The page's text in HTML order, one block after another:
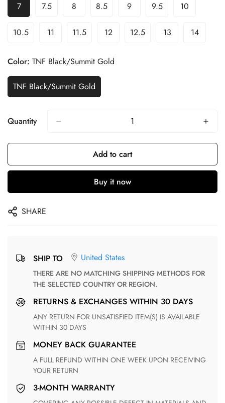
7 7.5 8 8.5 9 9.5 10
10.5 11 11.5 12 12.5 13 14
Color: TNF Black/Summit Gold
TNF Black/Summit Gold
Quantity
Add to cart
Buy it now
SHARE
SHIP TO United States
THERE ARE NO MATCHING SHIPPING METHODS FOR
THE SELECTED COUNTRY OR REGION.
RETURNS & EXCHANGES WITHIN 30 DAYS
ANY RETURN FOR UNSATISFIED ITEM(S) IS AVAILABLE
WITHIN 30 DAYS
MONEY BACK GUARANTEE
A FULL REFUND WITHIN ONE WEEK UPON RECEIVING
YOUR RETURN
3-MONTH WARRANTY